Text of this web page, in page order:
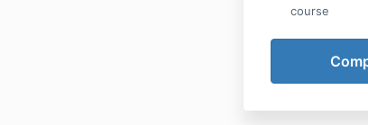
course